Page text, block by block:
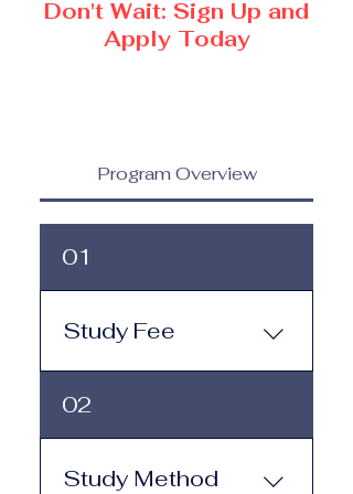
Don't Wait: Sign Up and
Apply Today
Program Overview
01
Study Fee
Study Fee: Click here to
view the tuition and
subscription options.
Monthly study plans start
02
Study Method